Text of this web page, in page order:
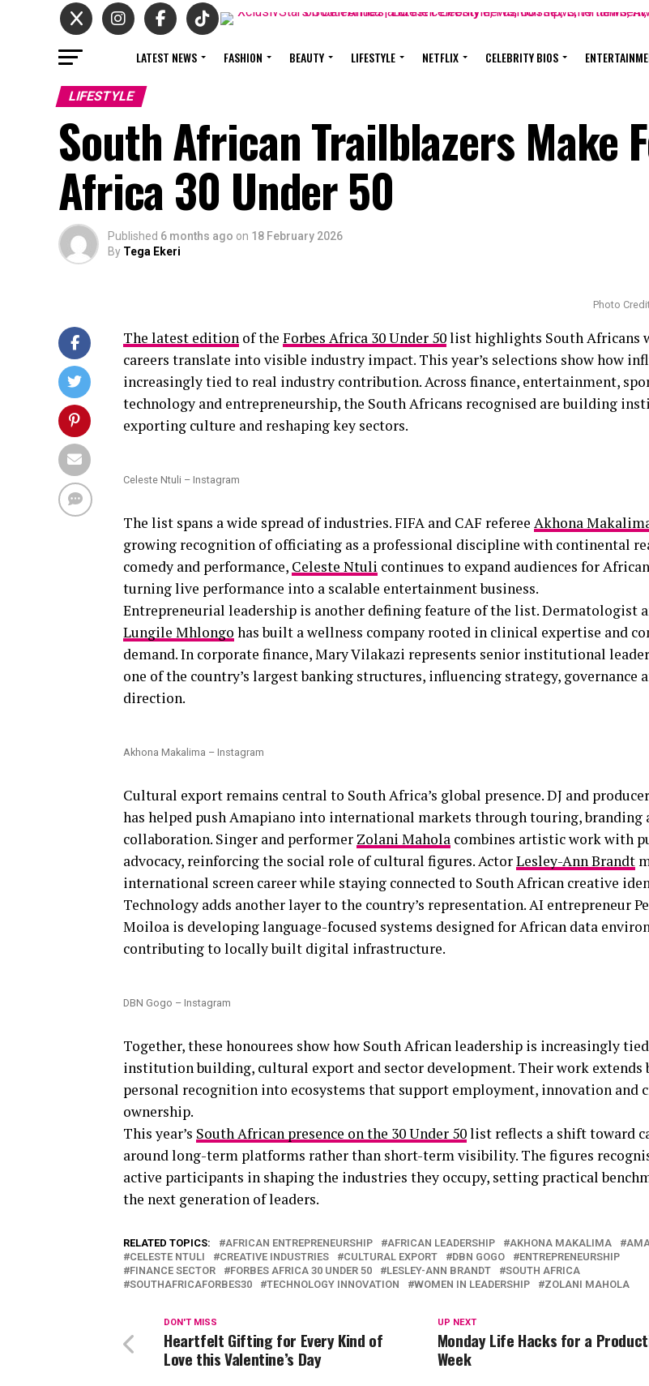
LATEST NEWS FASHION BEAUTY LIFESTYLE NETFLIX CELEBRITY BIOS
LIFESTYLE
South African Trailblazers Make
Africa 30 Under 50
Published 6 months ago on 18 February 2026
By Tega Ekeri
Photo
The latest edition of the Forbes Africa 30 Under 50list highlights South Africans
careers translate into visible industry impact. This year’s selections show how
increasingly tied to real industry contribution. Across finance, entertainment,
technology and entrepreneurship, the South Africans recognised are building
exporting culture and reshaping key sectors.
Celeste Ntuli – Instagram
The list spans a wide spread of industries. FIFA and CAF referee Akhona
growing recognition of officiating as a professional discipline with continental
comedy and performance, Celeste Ntuli continues to expand audiences for
turning live performance into a scalable entertainment business.
Entrepreneurial leadership is another defining feature of the list. Dermatologist
Lungile Mhlongo has built a wellness company rooted in clinical expertise and
demand. In corporate finance, Mary Vilakazi represents senior institutional
one of the country’s largest banking structures, influencing strategy, governance
direction.
Akhona Makalima – Instagram
Cultural export remains central to South Africa’s global presence. DJ and producer
has helped push Amapiano into international markets through touring, branding
collaboration. Singer and performer Zolani Mahola combines artistic work with
advocacy, reinforcing the social role of cultural figures. ActorLesley-Ann Brandt
international screen career while staying connected to South African creative
Technology adds another layer to the country’s representation. AI entrepreneur
Moiloa is developing language-focused systems designed for African data
contributing to locally built digital infrastructure.
DBN Gogo – Instagram
Together, these honourees show how South African leadership is increasingly
institution building, cultural export and sector development. Their work extends
personal recognition into ecosystems that support employment, innovation and
ownership.
This year’s South African presence on the 30 Under 50list reflects a shift toward
around long-term platforms rather than short-term visibility. The figures
active participants in shaping the industries they occupy, setting practical
the next generation of leaders.
RELATED TOPICS: AFRICAN ENTREPRENEURSHIP AFRICAN LEADERSHIP AKHONA MAKALIMA
CELESTE NTULI
CREATIVE INDUSTRIES CULTURAL EXPORT DBN GOGO
ENTREPRENEURSHIP
FINANCE SECTOR
FORBES AFRICA 30 UNDER 50 LESLEY-ANN BRANDT
SOUTH AFRICA
SOUTHAFRICAFORBES30
TECHNOLOGY INNOVATION WOMEN IN LEADERSHIP ZOLANI MAHOLA
UP NEXT
Monday Life Hacks for a
Week
DON'T MISS
Heartfelt Gifting for Every Kind of
Love this Valentine’s Day